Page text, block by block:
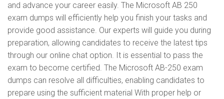
and advance your career easily. The Microsoft AB 250
exam dumps will efficiently help you finish your tasks and
provide good assistance. Our experts will guide you during
preparation, allowing candidates to receive the latest tips
through our online chat option. It is essential to pass the
exam to become certified. The Microsoft AB-250 exam
dumps can resolve all difficulties, enabling candidates to
prepare using the sufficient material With proper help or